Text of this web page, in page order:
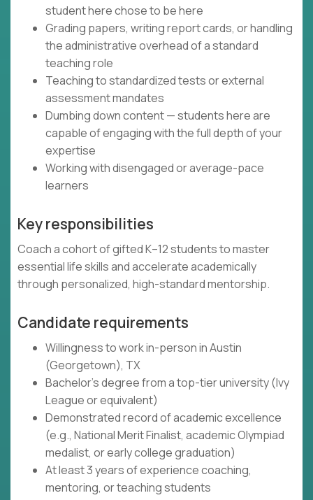
student here chose to be here
Grading papers, writing report cards, or handling
the administrative overhead of a standard
teaching role
Teaching to standardized tests or external
assessment mandates
Dumbing down content — students here are
capable of engaging with the full depth of your
expertise
Working with disengaged or average-pace
learners
Key responsibilities
Coach a cohort of gifted K–12 students to master
essential life skills and accelerate academically
through personalized, high-standard mentorship.
Candidate requirements
Willingness to work in-person in Austin
(Georgetown), TX
Bachelor's degree from a top-tier university (Ivy
League or equivalent)
Demonstrated record of academic excellence
(e.g., National Merit Finalist, academic Olympiad
medalist, or early college graduation)
At least 3 years of experience coaching,
mentoring, or teaching students